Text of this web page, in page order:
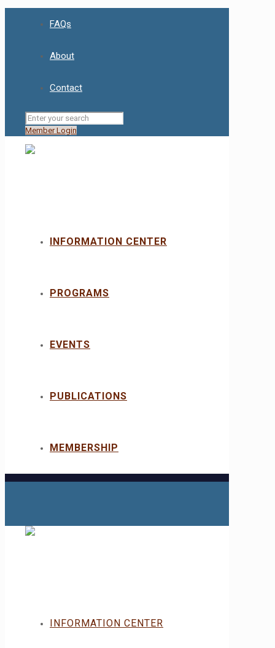
FAQs
About
Contact
Member Login
INFORMATION CENTER
PROGRAMS
EVENTS
PUBLICATIONS
MEMBERSHIP
INFORMATION CENTER